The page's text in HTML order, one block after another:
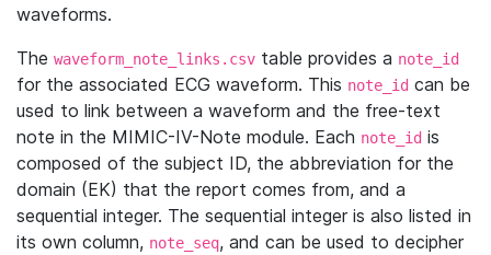
waveforms.
The waveform_note_links.csv table provides a note_id
for the associated ECG waveform. This note_id can be
used to link between a waveform and the free-text
note in the MIMIC-IV-Note module. Each note_id is
composed of the subject ID, the abbreviation for the
domain (EK) that the report comes from, and a
sequential integer. The sequential integer is also listed in
its own column, note_seq, and can be used to decipher